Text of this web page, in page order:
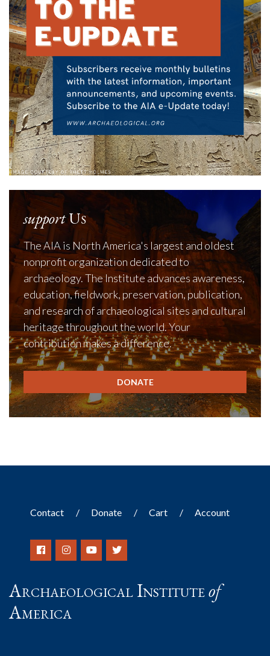
supportUs
The AIA is North America's largest and oldest
nonprofit organization dedicated to
archaeology. The Institute advances awareness,
education, fieldwork, preservation, publication,
and research of archaeological sites and cultural
heritage throughout the world. Your
contribution makes a difference.
DONATE
Contact Donate Cart Account
Archaeological Instituteof
America